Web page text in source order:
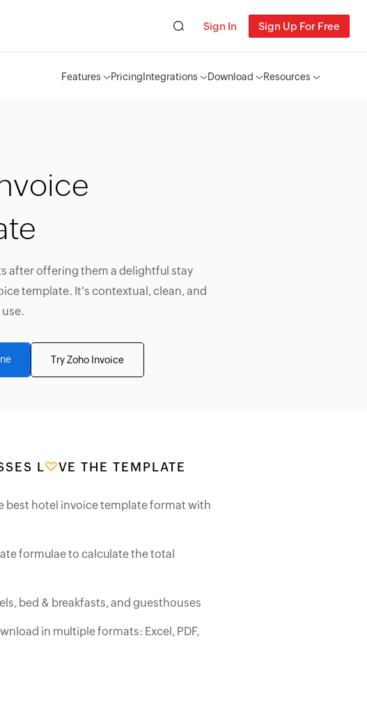
Sign In Sign Up For Free
Features PricingIntegrations Download Resources
after offering them a delightful stay
template. It's contextual, clean, and
Try Zoho Invoice
L VE THE TEMPLATE
best hotel invoice template format with
formulae to calculate the total
bed & breakfasts, and guesthouses
in multiple formats: Excel, PDF,